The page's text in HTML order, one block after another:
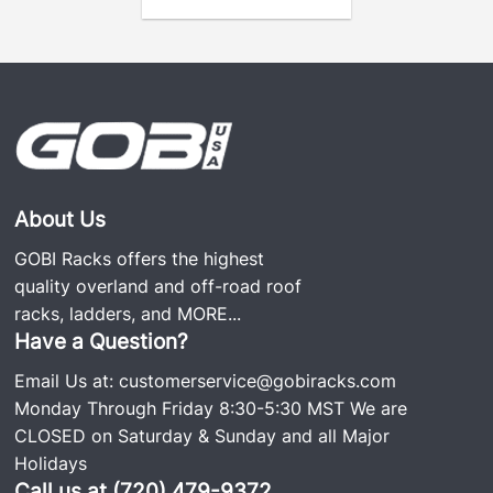
mounting system allows hassle-free installation
Compatible with panoramic or standard sunroofs
functional.
An optional front riser accommodates larger LED
light setups, such as the
LED barorBaja Designs XL series
Adjustable Crossbars:
The roof rack has two
standard adjustable crossbars compatible with
Thuleand Yakima
accessories.
Powder-Coated Finish: The premium powder
About Us
GOBI Racks offers the highest
quality overland and off-road roof
racks, ladders, and MORE...
Have a Question?
Email Us at:customerservice@gobiracks.com
Monday Through Friday 8:30-5:30 MST We are
CLOSED on Saturday & Sunday and all Major
Holidays